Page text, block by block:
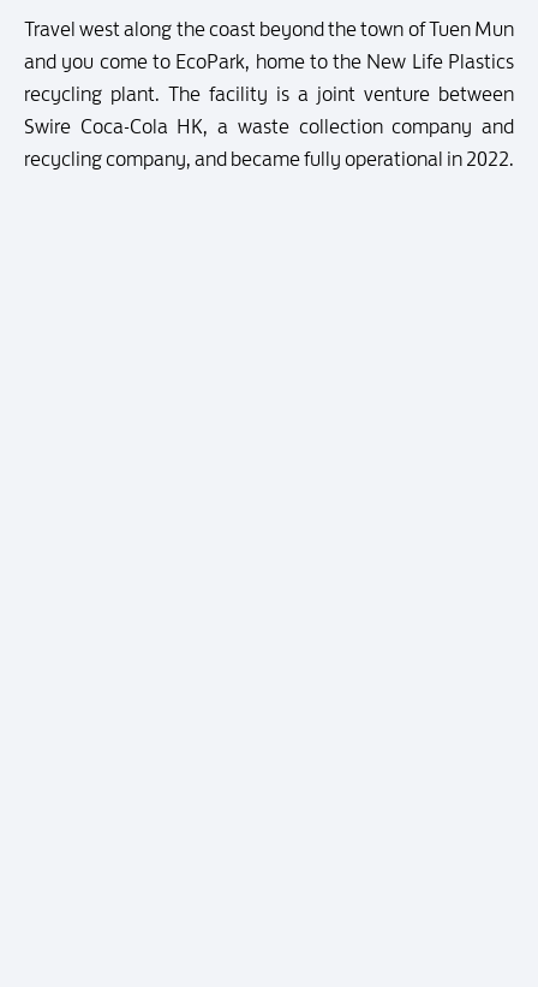
Travel west along the coast beyond the town of Tuen Mun
and you come to EcoPark, home to the New Life Plastics
recycling plant. The facility is a joint venture between
Swire Coca-Cola HK, a waste collection company and
recycling company, and became fully operational in 2022.